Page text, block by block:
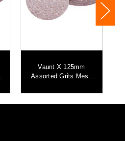
Vaunt X 125mm
Assorted Grits Mesh
Net Sanding Discs -
Pack of 25